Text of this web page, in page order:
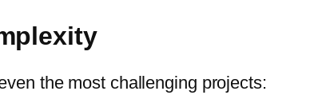
the most challenging projects: